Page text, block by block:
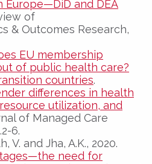
Europe—DiD and DEA
of
& Outcomes Research,
EU membership
of public health care?
countries.
differences in health
utilization, and
of Managed Care
6.
V. and Jha, A.K., 2020.
need for